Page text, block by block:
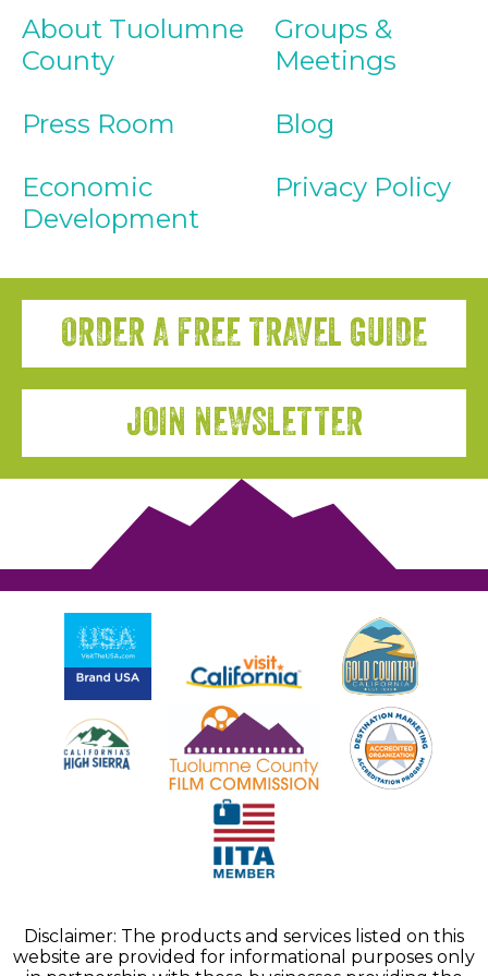
About Tuolumne
County
Press Room
Economic
Development
Groups &
Meetings
Blog
Privacy Policy
ORDER A FREE TRAVEL GUIDE
JOIN NEWSLETTER
Disclaimer: The products and services listed on this
website are provided for informational purposes only